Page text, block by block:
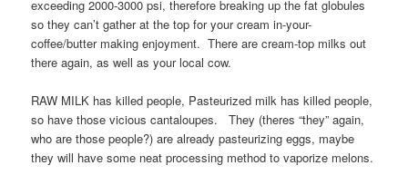
exceeding 2000-3000 psi, therefore breaking up the fat globules
so they can’t gather at the top for your cream in-your-
coffee/butter making enjoyment. There are cream-top milks out
there again, as well as your local cow.
RAW MILK has killed people, Pasteurized milk has killed people,
so have those vicious cantaloupes. They (theres “they” again,
who are those people?) are already pasteurizing eggs, maybe
they will have some neat processing method to vaporize melons.